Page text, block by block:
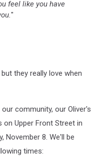
feel like you have
"
they really love when
community, our Oliver's
on Upper Front Street in
November 8. We'll be
times: